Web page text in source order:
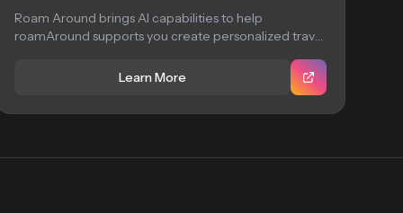
Roam Around brings AI capabilities to help
roamAround supports you create personalized travel
Learn More